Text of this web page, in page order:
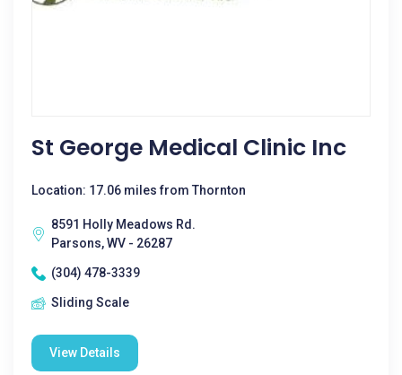
St George Medical Clinic Inc
Location: 17.06 miles from Thornton
8591 Holly Meadows Rd.
Parsons, WV - 26287
(304) 478-3339
Sliding Scale
View Details